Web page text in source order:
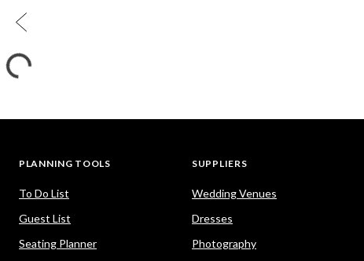
PLANNING TOOLS
To Do List
Guest List
Seating Planner
SUPPLIERS
Wedding Venues
Dresses
Photography